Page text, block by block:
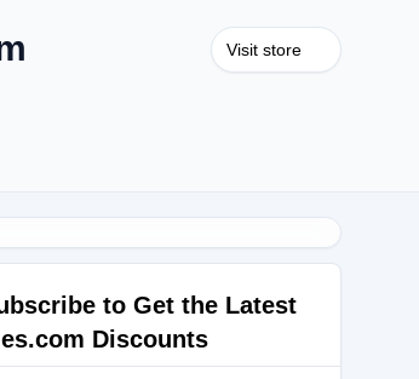
Visit store
to Get the Latest
Discounts